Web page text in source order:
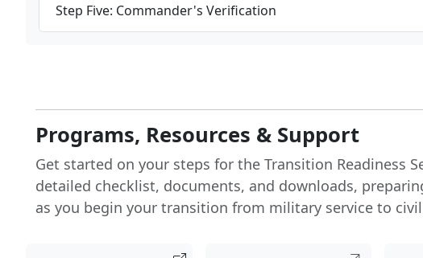
Step Five: Commander's Verification
Programs, Resources & Support
Get started on your steps for the Transition Readiness
detailed checklist, documents, and downloads,
as you begin your transition from military service to